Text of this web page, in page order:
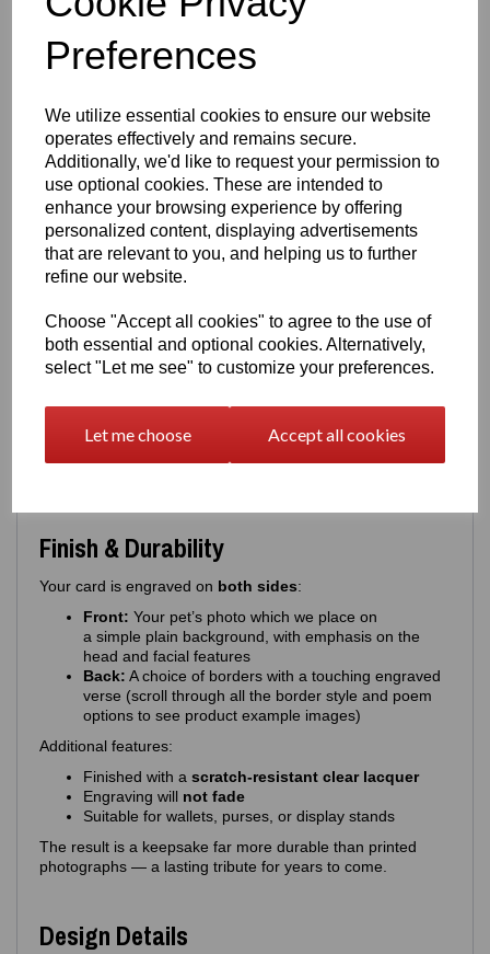
Preferences
We utilize essential cookies to ensure our website
operates effectively and remains secure.
Additionally, we'd like to request your permission to
use optional cookies. These are intended to
enhance your browsing experience by offering
personalized content, displaying advertisements
that are relevant to you, and helping us to further
refine our website.
Choose "Accept all cookies" to agree to the use of
both essential and optional cookies. Alternatively,
select "Let me see" to customize your preferences.
Let me choose Accept all cookies
The engraving process captures fine detail, ensuring your
pet’s features are beautifully preserved.
If you’re unsure which photo will work best, after purchase
and we will select the most suitable one. If we cannot
complete the engraving with the photos provided, you will
receive a
full refund.
How to Personalise
Personalising your card is simple:
you wish to have your ownUnique Wording
EnteryourPet's NAMEand only enterTEXTif you
have selected to have your own working instead of
optional and can be written in any format (up to 18
characters)
We will take care of the layout and engraving to ensure a
Finish & Durability
Your card is engraved on both sides:
Front: Your pet’s photo which we place on
a simple plain background, with emphasis on the
head and facial features
Back: A choice of borders with a touching engraved
verse (scroll through all the border style and poem
options to see product example images)
Additional features:
Finished with a scratch‑resistant clear lacquer
Engraving will not fade
Suitable for wallets, purses, or display stands
The result is a keepsake far more durable than printed
photographs — a lasting tribute for years to come.
Design Details